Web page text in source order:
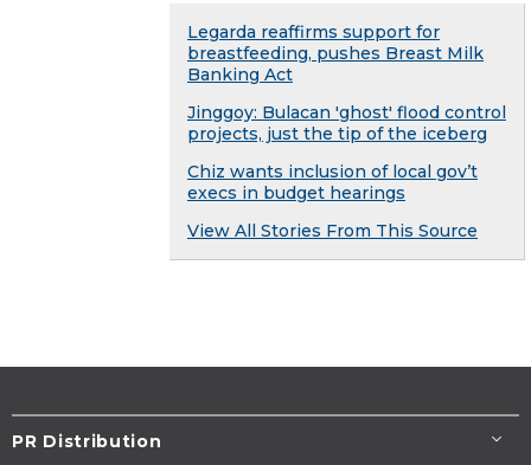
Legarda reaffirms support for
breastfeeding, pushes Breast Milk
Banking Act
Jinggoy: Bulacan 'ghost' flood control
projects, just the tip of the iceberg
Chiz wants inclusion of local gov’t
execs in budget hearings
View All Stories From This Source
PR Distribution